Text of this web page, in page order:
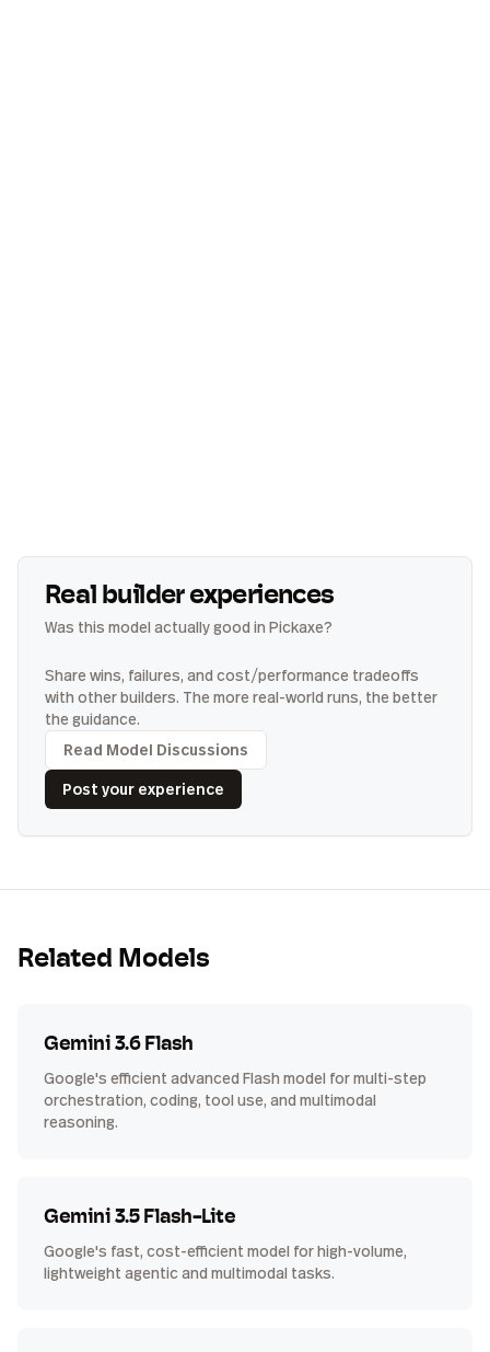
Real builder experiences
Was this model actually good in Pickaxe?
Share wins, failures, and cost/performance tradeoffs
with other builders. The more real-world runs, the better
the guidance.
Read Model Discussions
Post your experience
Related Models
Gemini 3.6 Flash
Google's efficient advanced Flash model for multi-step
orchestration, coding, tool use, and multimodal
reasoning.
Gemini 3.5 Flash-Lite
Google's fast, cost-efficient model for high-volume,
lightweight agentic and multimodal tasks.